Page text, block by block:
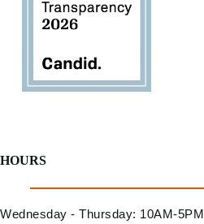
HOURS
Wednesday - Thursday: 10AM-5PM